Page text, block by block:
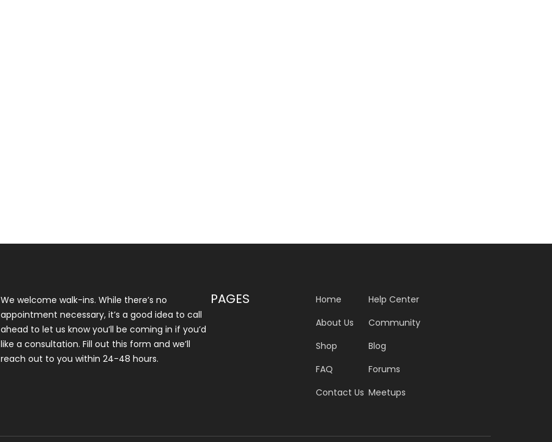
We welcome walk-ins. While there’s no
appointment necessary, it’s a good idea to call
ahead to let us know you’ll be coming in if you’d
like a consultation. Fill out this form and we’ll
reach out to you within 24-48 hours.
PAGES
Home
About Us
Shop
FAQ
Contact Us
Help Center
Community
Blog
Forums
Meetups